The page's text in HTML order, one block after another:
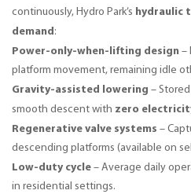
continuously, Hydro Park’s hydraulic
demand:
Power-only-when-lifting design–
platform movement, remaining idle
Gravity-assisted lowering –
smooth descent with zero
Regenerative valve systems –
descending platforms (available on
Low-duty cycle– Average daily
in residential settings.